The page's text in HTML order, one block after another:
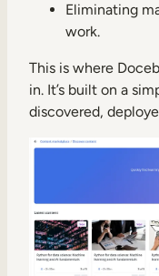
Eliminating
work.
This is where
in. It’s built on a
discovered,